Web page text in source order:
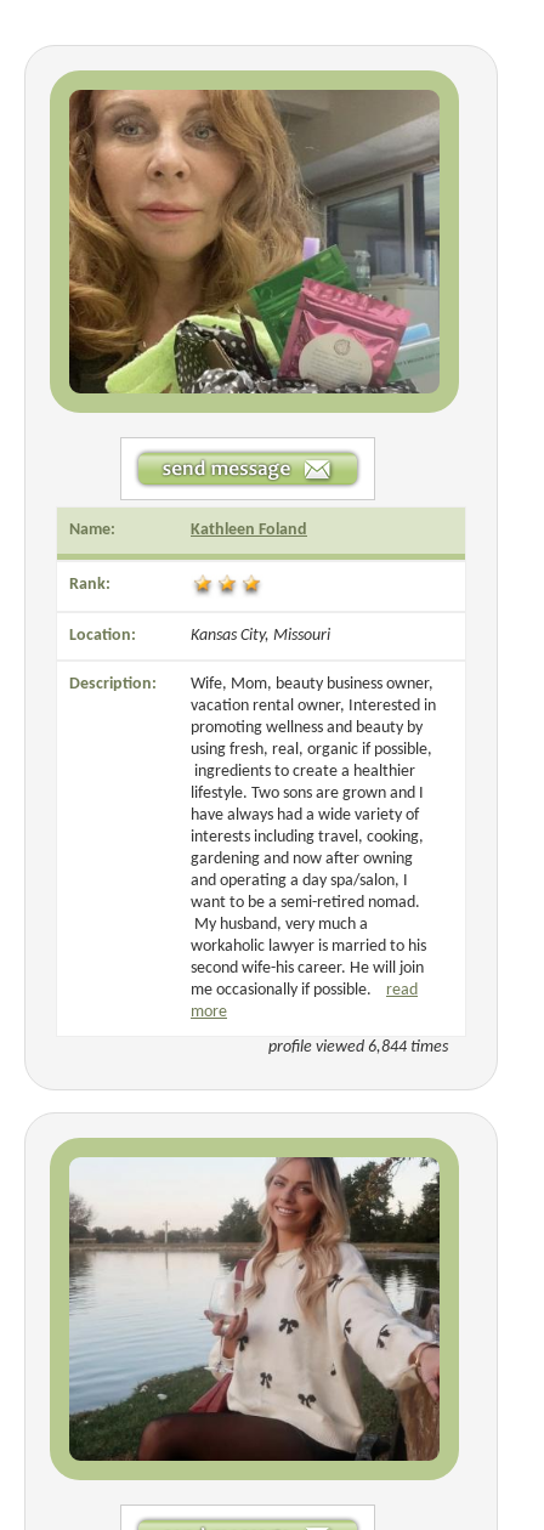
Name: Kathleen Foland
Rank:
Location: Kansas City, Missouri
Description:
Wife, Mom, beauty business owner,
vacation rental owner, Interested in
promoting wellness and beauty by
using fresh, real, organic if possible,
ingredients to create a healthier
lifestyle. Two sons are grown and I
have always had a wide variety of
interests including travel, cooking,
gardening and now after owning
and operating a day spa/salon, I
want to be a semi-retired nomad.
My husband, very much a
workaholic lawyer is married to his
second wife-his career. He will join
me occasionally if possible. read
more
profile viewed 6,844 times